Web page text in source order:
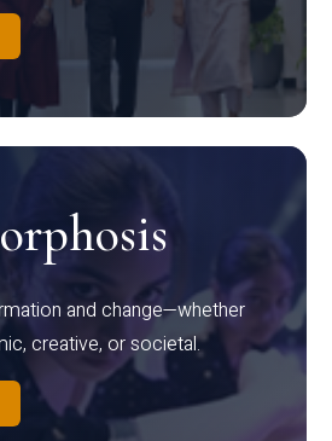
and change—whether
creative, or societal.